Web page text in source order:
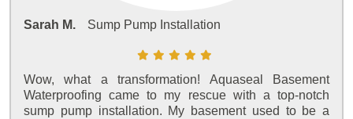
Sarah M. Sump Pump Installation
Wow, what a transformation! Aquaseal Basement
Waterproofing came to my rescue with a top-notch
sump pump installation. My basement used to be a